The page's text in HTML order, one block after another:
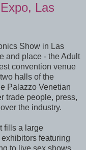
Las
Show in Las
and place - the Adult
convention venue
halls of the
Palazzo Venetian
trade people, press,
the industry.
fills a large
featuring
to live sex shows.